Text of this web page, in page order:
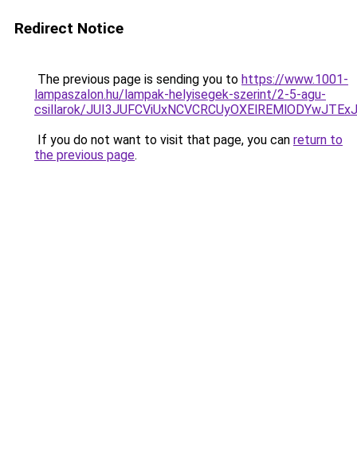
Redirect Notice
The previous page is sending you to https://www.1001-
lampaszalon.hu/lampak-helyisegek-szerint/2-5-agu-
csillarok/
If you do not want to visit that page, you can return to
the previous page.